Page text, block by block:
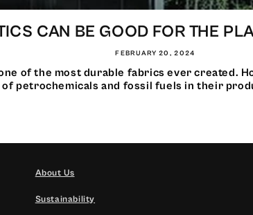
CAN BE GOOD FOR THE
FEBRUARY 20, 2024
of the most durable fabrics ever created.
of petrochemicals and fossil fuels in their
About Us
Sustainability